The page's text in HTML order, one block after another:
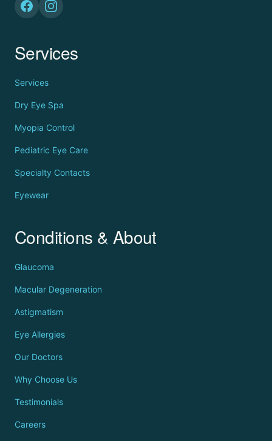
Services
Services
Dry Eye Spa
Myopia Control
Pediatric Eye Care
Specialty Contacts
Eyewear
Conditions & About
Glaucoma
Macular Degeneration
Astigmatism
Eye Allergies
Our Doctors
Why Choose Us
Testimonials
Careers